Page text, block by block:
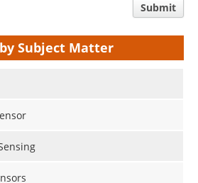
Submit
Subject Matter